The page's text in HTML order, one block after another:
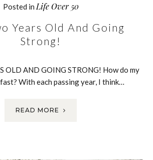
Posted in Life Over 50
Years Old And Going
Strong!
OLD AND GOING STRONG! How do my
With each passing year, I think…
READ MORE